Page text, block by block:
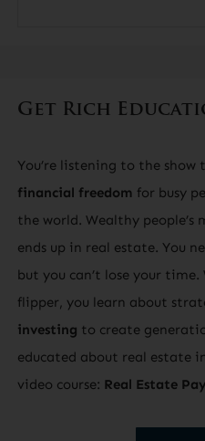
Get Rich
You’re listening to the
financial freedom for busy
the world. Wealthy
ends up in real estate. You
but you can’t lose your
flipper, you learn about
investing to create
educated about real estate
video course: Real Estate